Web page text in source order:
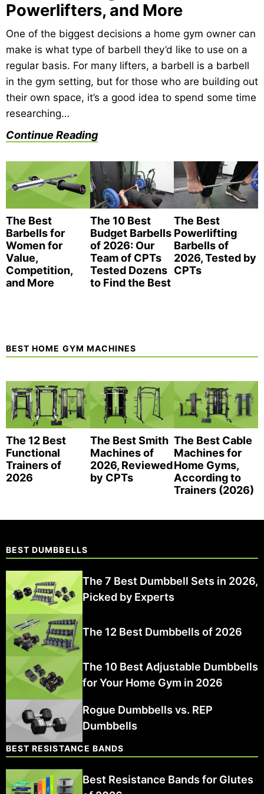
Powerlifters, and More
One of the biggest decisions a home gym owner can
make is what type of barbell they’d like to use on a
regular basis. For many lifters, a barbell is a barbell
in the gym setting, but for those who are building out
their own space, it’s a good idea to spend some time
researching…
Continue Reading
The Best
Barbells for
Women for
Value,
Competition,
and More
The 10 Best
Budget Barbells
of 2026: Our
Team of CPTs
Tested Dozens
to Find the Best
The Best
Powerlifting
Barbells of
2026, Tested by
CPTs
BEST HOME GYM MACHINES
The 12 Best
Functional
Trainers of
2026
The Best Smith
Machines of
2026, Reviewed
by CPTs
The Best Cable
Machines for
Home Gyms,
According to
Trainers (2026)
BEST DUMBBELLS
The 7 Best Dumbbell Sets in 2026,
Picked by Experts
The 12 Best Dumbbells of 2026
The 10 Best Adjustable Dumbbells
for Your Home Gym in 2026
Rogue Dumbbells vs. REP
Dumbbells
BEST RESISTANCE BANDS
Best Resistance Bands for Glutes